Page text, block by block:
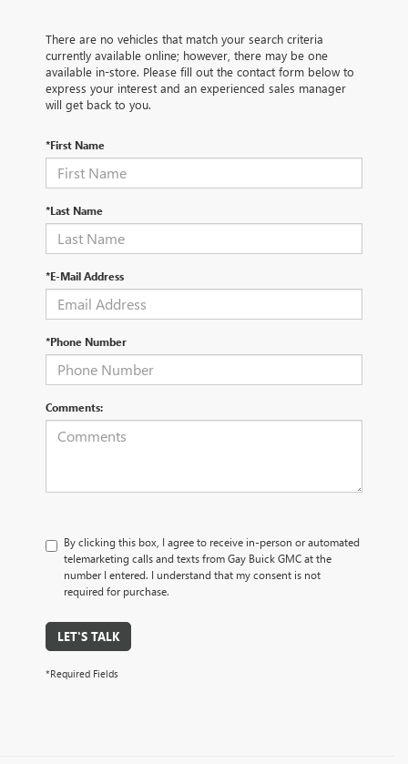
There are no vehicles that match your search criteria
currently available online; however, there may be one
available in-store. Please fill out the contact form below to
express your interest and an experienced sales manager
will get back to you.
*First Name
*Last Name
*E-Mail Address
*Phone Number
Comments:
By clicking this box, I agree to receive in-person or automated
telemarketing calls and texts from Gay Buick GMC at the
number I entered. I understand that my consent is not
required for purchase.
LET'S TALK
*Required Fields